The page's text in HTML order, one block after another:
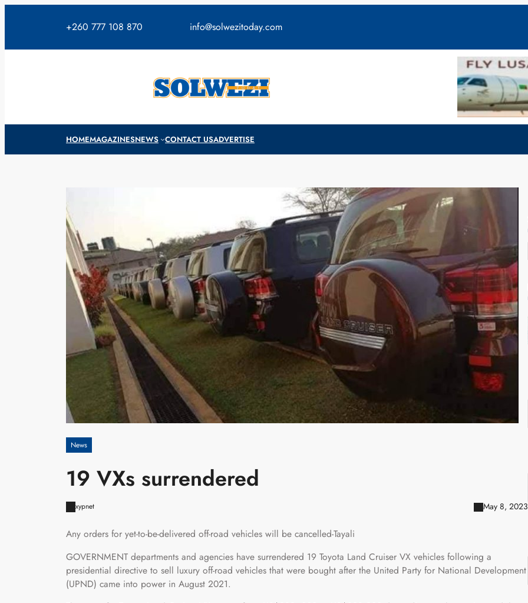
+260 777 108 870 info@solwezitoday.com
HOMEMAGAZINESNEWS CONTACT USADVERTISE
News
19 VXs surrendered
xypnet May 8, 2023
Any orders for yet-to-be-delivered off-road vehicles will be cancelled-Tayali
GOVERNMENT departments and agencies have surrendered 19 Toyota Land Cruiser VX vehicles following a
presidential directive to sell luxury off-road vehicles that were bought after the United Party for National Development
(UPND) came into power in August 2021.